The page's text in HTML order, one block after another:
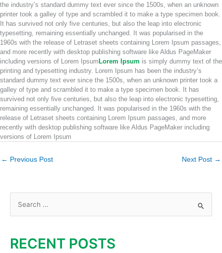
the industry’s standard dummy text ever since the 1500s, when an unknown
printer took a galley of type and scrambled it to make a type specimen book.
It has survived not only five centuries, but also the leap into electronic
typesetting, remaining essentially unchanged. It was popularised in the
1960s with the release of Letraset sheets containing Lorem Ipsum passages,
and more recently with desktop publishing software like Aldus PageMaker
including versions of Lorem Ipsum Lorem Ipsum is simply dummy text of the
printing and typesetting industry. Lorem Ipsum has been the industry’s
standard dummy text ever since the 1500s, when an unknown printer took a
galley of type and scrambled it to make a type specimen book. It has
survived not only five centuries, but also the leap into electronic typesetting,
remaining essentially unchanged. It was popularised in the 1960s with the
release of Letraset sheets containing Lorem Ipsum passages, and more
recently with desktop publishing software like Aldus PageMaker including
versions of Lorem Ipsum
← Previous Post Next Post →
rRECENT POSTS